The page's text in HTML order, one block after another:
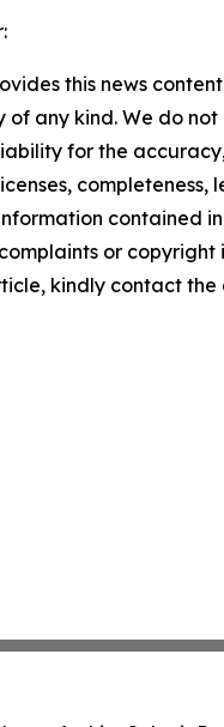
this news
any kind. We do
for the
completeness,
contained
or copyright
kindly contact the